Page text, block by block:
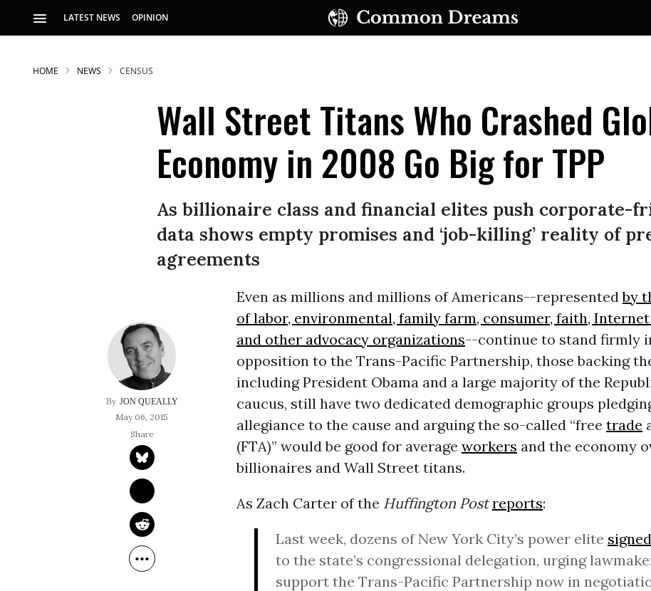
LATEST NEWS OPINION
SUBSCRIBE TO OUR FREE NEWSLETTER
Daily news & progressive opinion—funded by the
people, not the corporations—delivered straight to
HOME NEWS CENSUS
Wall Street Titans Who Crashed
Economy in 2008 Go Big for TPP
As billionaire class and financial elites push corporate-
data shows empty promises and ‘job-killing’ reality of
agreements
JON QUEALLY
May 06, 2015
Even as millions and millions of Americans--representedby
of labor, environmental, family farm, consumer, faith,
and other advocacy organizations--continue to stand firmly
opposition to the Trans-Pacific Partnership, those backing
including President Obama and a large majority of the
caucus, still have two dedicated demographic groups
allegiance to the cause and arguing the so-called “free trade
(FTA)” would be good for average workers and the economy
billionaires and Wall Street titans.
As Zach Carter of the Huffington Post reports:
Last week, dozens of New York City’s power elite
to the state’s congressional delegation, urging
support the Trans-Pacific Partnership now in